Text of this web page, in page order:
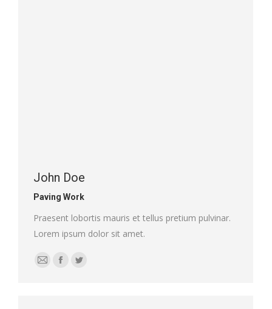
John Doe
Paving Work
Praesent lobortis mauris et tellus pretium pulvinar.
Lorem ipsum dolor sit amet.
E-
Facebook
Twitter